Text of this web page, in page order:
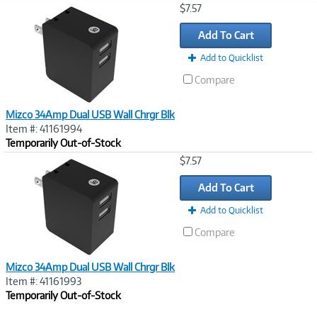
Mizco 34Amp Dual USB Wall Chrgr Blk
Item #: 41161994
Temporarily Out-of-Stock
$7.57
Add To Cart
Add to Quicklist
Compare
Mizco 34Amp Dual USB Wall Chrgr Blk
Item #: 41161993
Temporarily Out-of-Stock
$7.57
Add To Cart
Add to Quicklist
Compare